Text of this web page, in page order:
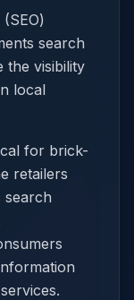
search
the visibility
local
for brick-
retailers
search